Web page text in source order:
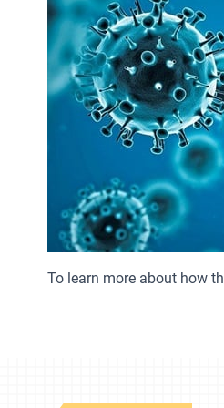
To learn more about how